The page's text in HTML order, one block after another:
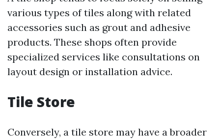
various types of tiles along with related
accessories such as grout and adhesive
products. These shops often provide
specialized services like consultations on
layout design or installation advice.
Tile Store
Conversely, a tile store may have a broader